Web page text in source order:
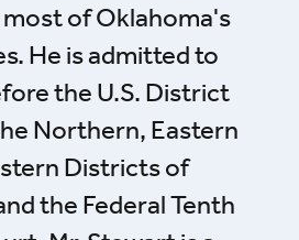
of Oklahoma's
He is admitted to
the U.S. District
Northern, Eastern
Districts of
the Federal Tenth